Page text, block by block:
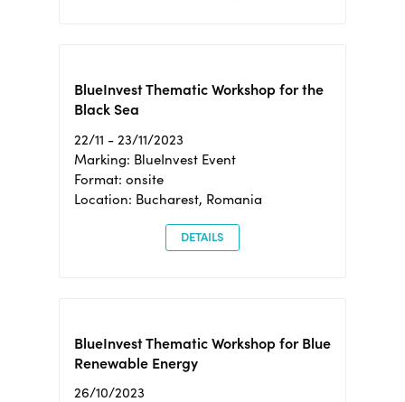
BlueInvest Thematic Workshop for the
Black Sea
22/11 - 23/11/2023
Marking: BlueInvest Event
Format: onsite
Location: Bucharest, Romania
DETAILS
BlueInvest Thematic Workshop for Blue
Renewable Energy
26/10/2023